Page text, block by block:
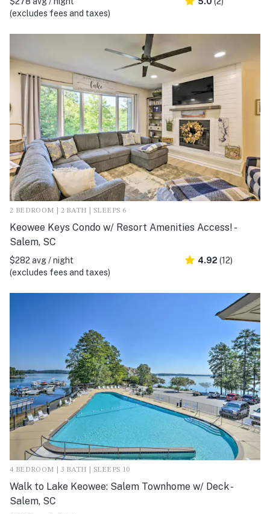
(excludes fees and taxes)
2 BEDROOM | 2 BATH | SLEEPS 6
Keowee Keys Condo w/ Resort Amenities Access! -
Salem, SC
$282 avg / night
(excludes fees and taxes)
4.92 (12)
4 BEDROOM | 3 BATH | SLEEPS 10
Walk to Lake Keowee: Salem Townhome w/ Deck -
Salem, SC